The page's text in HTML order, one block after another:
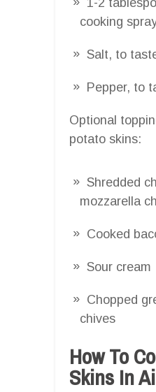
cooking
Salt, to
Pepper, to
Optional
potato skins:
Shredded
mozzarella
Cooked
Sour cream
Chopped
chives
How To
Skins In